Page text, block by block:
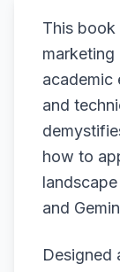
This
marketing
academic
and
how to
and
Designed